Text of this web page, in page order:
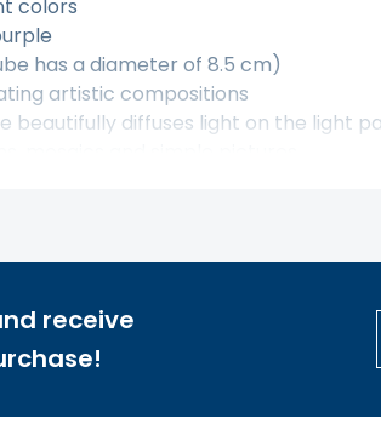
colors
has a diameter of 8.5 cm)
artistic compositions
beautifully diffuses light on the light
mosaics and simple pictures
shape, and position (e.g., bigger,
and balance by creating small stacks
receive